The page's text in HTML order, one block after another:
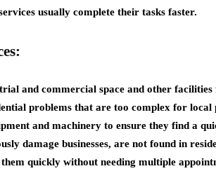
usually complete their tasks faster.
and commercial space and other
problems that are too complex for local
and machinery to ensure they find a
damage businesses, are not found in
quickly without needing multiple